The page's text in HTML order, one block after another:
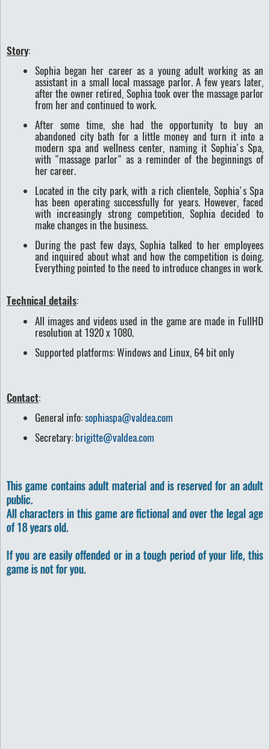
Story:
Sophia began her career as a young adult working as an
assistant in a small local massage parlor. A few years later,
after the owner retired, Sophia took over the massage parlor
from her and continued to work.
After some time, she had the opportunity to buy an
abandoned city bath for a little money and turn it into a
modern spa and wellness center, naming it Sophia's Spa,
with "massage parlor" as a reminder of the beginnings of
her career.
Located in the city park, with a rich clientele, Sophia's Spa
has been operating successfully for years. However, faced
with increasingly strong competition, Sophia decided to
make changes in the business.
During the past few days, Sophia talked to her employees
and inquired about what and how the competition is doing.
Everything pointed to the need to introduce changes in work.
Technical details:
All images and videos used in the game are made in FullHD
resolution at 1920 x 1080.
Supported platforms: Windows and Linux, 64 bit only
Contact:
General info:sophiaspa@valdea.com
Secretary: brigitte@valdea.com
This game contains adult material and is reserved for an adult
public.
All characters in this game are fictional and over the legal age
of 18 years old.
If you are easily offended or in a tough period of your life, this
game is not for you.